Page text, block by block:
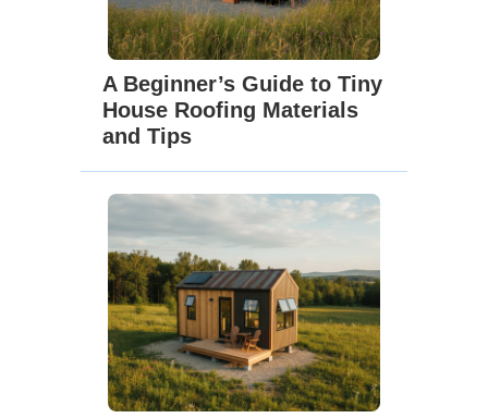
A Beginner’s Guide to Tiny
House Roofing Materials
and Tips